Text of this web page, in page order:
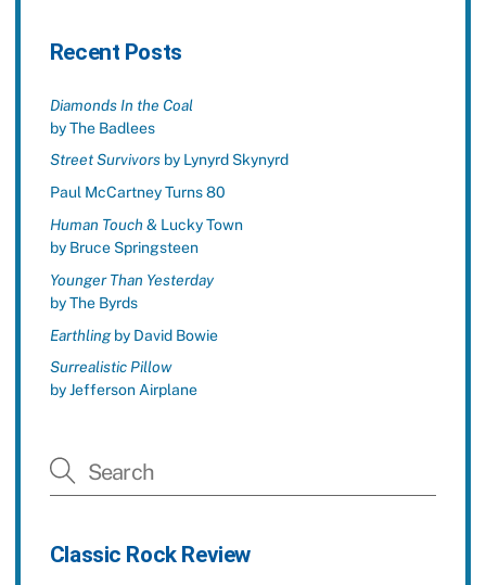
Recent Posts
Diamonds In the Coal
by The Badlees
Street Survivorsby Lynyrd Skynyrd
Paul McCartney Turns 80
Human Touch& Lucky Town
by Bruce Springsteen
Younger Than Yesterday
by The Byrds
Earthlingby David Bowie
Surrealistic Pillow
by Jefferson Airplane
Classic Rock Review